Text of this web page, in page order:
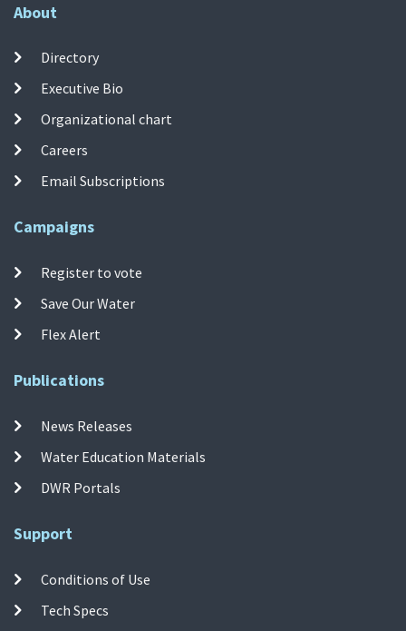
About
Directory
Executive Bio
Organizational chart
Careers
Email Subscriptions
Campaigns
Register to vote
Save Our Water
Flex Alert
Publications
News Releases
Water Education Materials
DWR Portals
Support
Conditions of Use
Tech Specs